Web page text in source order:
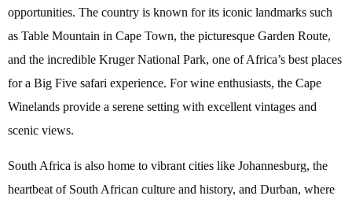
opportunities. The country is known for its iconic landmarks such
as Table Mountain in Cape Town, the picturesque Garden Route,
and the incredible Kruger National Park, one of Africa’s best places
for a Big Five safari experience. For wine enthusiasts, the Cape
Winelands provide a serene setting with excellent vintages and
scenic views.
South Africa is also home to vibrant cities like Johannesburg, the
heartbeat of South African culture and history, and Durban, where